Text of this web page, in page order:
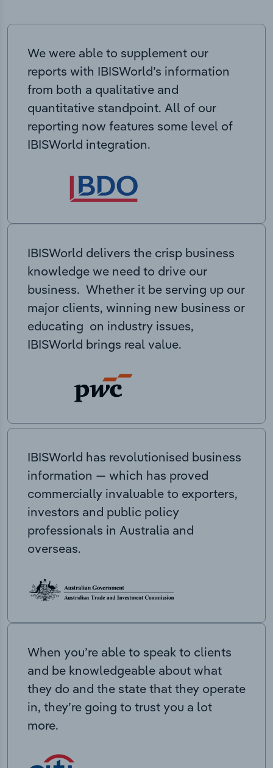
We were able to supplement our
reports with IBISWorld’s information
from both a qualitative and
quantitative standpoint. All of our
reporting now features some level of
IBISWorld integration.
IBISWorld delivers the crisp business
knowledge we need to drive our
business. Whether it be serving up our
major clients, winning new business or
educating on industry issues,
IBISWorld brings real value.
IBISWorld has revolutionised business
information — which has proved
commercially invaluable to exporters,
investors and public policy
professionals in Australia and
overseas.
When you’re able to speak to clients
and be knowledgeable about what
they do and the state that they operate
in, they’re going to trust you a lot
more.